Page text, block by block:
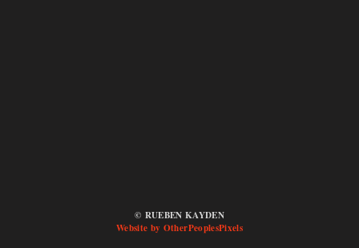
© RUEBEN KAYDEN
Website by OtherPeoplesPixels